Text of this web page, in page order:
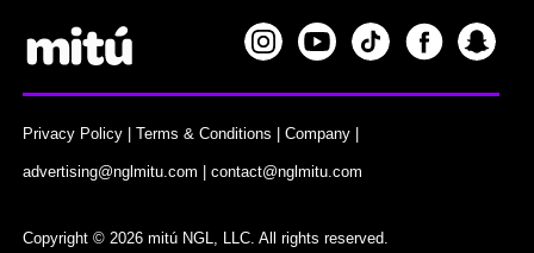
Privacy Policy |Terms & Conditions |Company |
advertising@nglmitu.com |contact@nglmitu.com
Copyright © 2026 mitú NGL, LLC. All rights reserved.